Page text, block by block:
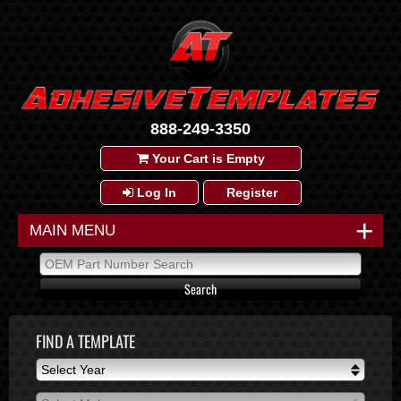
888-249-3350
Your Cart is Empty
Log In Register
+
MAIN MENU
FIND A TEMPLATE
Select Year
Select Year